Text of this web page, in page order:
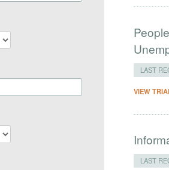
LAST
VIEW
LAST